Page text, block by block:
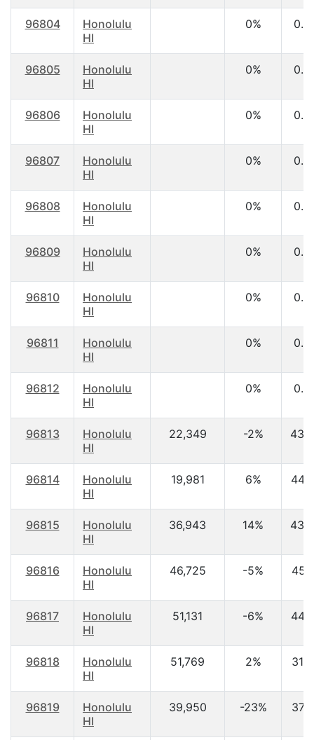
96804
Honolulu
HI
0%
96805
Honolulu
HI
0%
96806
Honolulu
HI
0%
96807
Honolulu
HI
0%
96808
Honolulu
HI
0%
96809
Honolulu
HI
0%
96810
Honolulu
HI
0%
96811
Honolulu
HI
0%
96812
Honolulu
HI
0%
96813
Honolulu
HI
22,349 -2%
96814
Honolulu
HI
19,981 6%
96815
Honolulu
HI
36,943 14%
96816
Honolulu
HI
46,725 -5%
96817
Honolulu
HI
51,131 -6%
96818
Honolulu
HI
51,769 2%
96819
Honolulu
HI
39,950 -23%